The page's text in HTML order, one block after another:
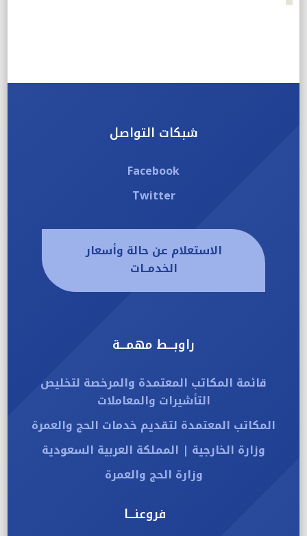
شبكات التواصل
Facebook
Twitter
الاستعلام عن حالة وأسعار
الخدمــات
راوبـــط مهمـــة
قائمة المكاتب المعتمدة والمرخصة لتخليص
التأشيرات والمعاملات
المكاتب المعتمدة لتقديم خدمات الحج والعمرة
وزارة الخارجية | المملكة العربية السعودية
وزارة الحج والعمرة
فروعنـــا